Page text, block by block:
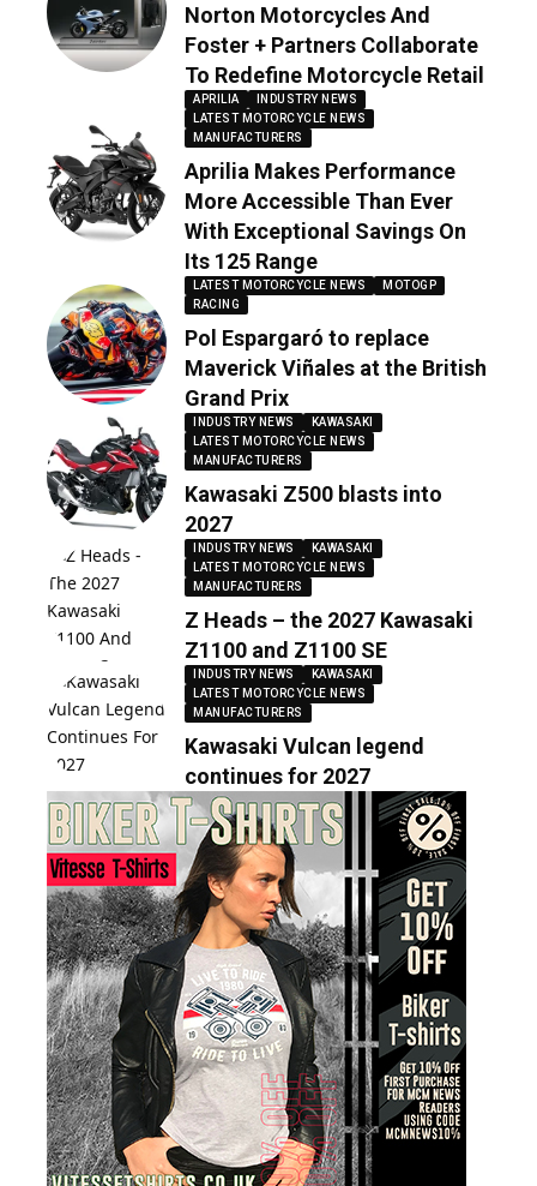
Norton Motorcycles And
Foster + Partners Collaborate
To Redefine Motorcycle Retail
APRILIA
INDUSTRY NEWS
LATEST MOTORCYCLE NEWS
MANUFACTURERS
Aprilia Makes Performance
More Accessible Than Ever
With Exceptional Savings On
Its 125 Range
LATEST MOTORCYCLE NEWS
MOTOGP
RACING
Pol Espargaró to replace
Maverick Viñales at the British
Grand Prix
INDUSTRY NEWS
KAWASAKI
LATEST MOTORCYCLE NEWS
MANUFACTURERS
Kawasaki Z500 blasts into
2027
INDUSTRY NEWS
KAWASAKI
LATEST MOTORCYCLE NEWS
MANUFACTURERS
Z Heads – the 2027 Kawasaki
Z1100 and Z1100 SE
INDUSTRY NEWS
KAWASAKI
LATEST MOTORCYCLE NEWS
MANUFACTURERS
Kawasaki Vulcan legend
continues for 2027